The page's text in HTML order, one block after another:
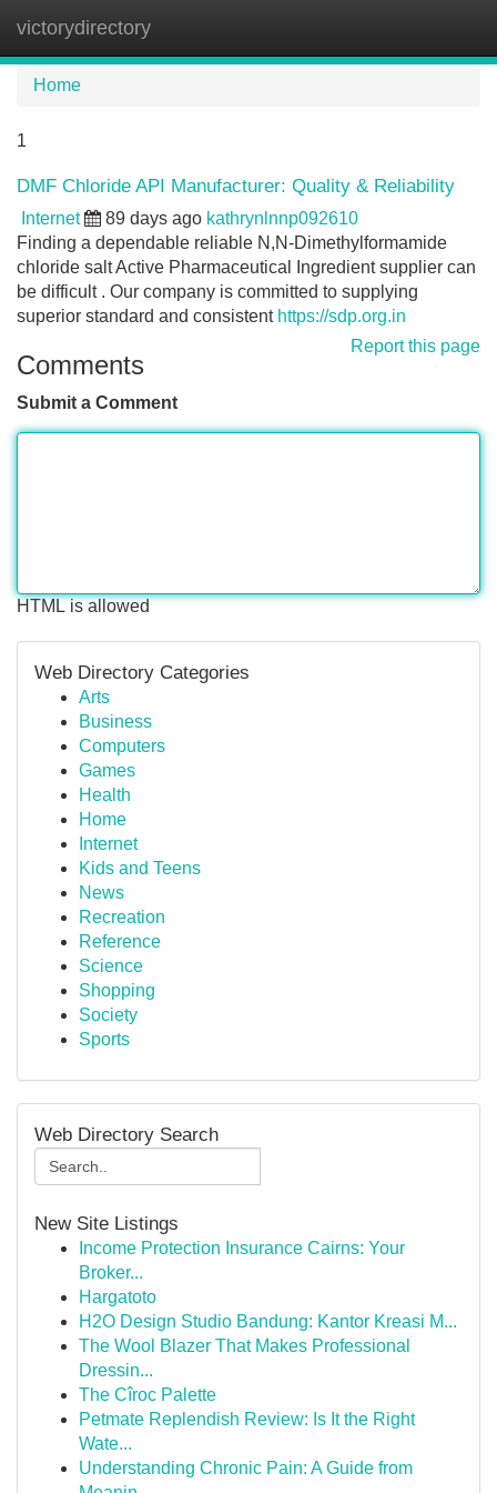
victorydirectory
Home
1
DMF Chloride API Manufacturer: Quality & Reliability
Internet 89 days ago kathrynlnnp092610
Finding a dependable reliable N,N-Dimethylformamide
chloride salt Active Pharmaceutical Ingredient supplier can
be difficult . Our company is committed to supplying
superior standard and consistent https://sdp.org.in
Report this page
Comments
Submit a Comment
HTML is allowed
Web Directory Categories
Arts
Business
Computers
Games
Health
Home
Internet
Kids and Teens
News
Recreation
Reference
Science
Shopping
Society
Sports
Web Directory Search
New Site Listings
Income Protection Insurance Cairns: Your
Broker...
Hargatoto
H2O Design Studio Bandung: Kantor Kreasi M...
The Wool Blazer That Makes Professional
Dressin...
The Cîroc Palette
Petmate Replendish Review: Is It the Right
Wate...
Understanding Chronic Pain: A Guide from